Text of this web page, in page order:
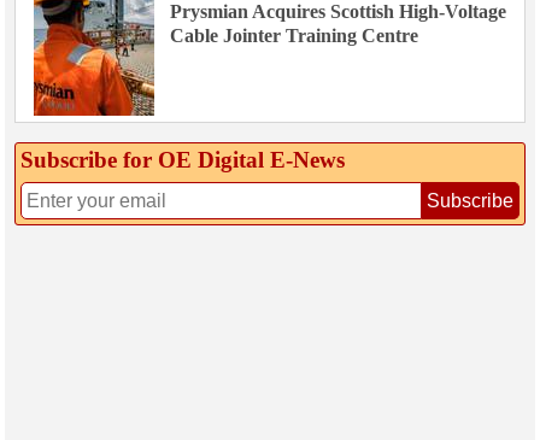
Prysmian Acquires Scottish High-Voltage
Cable Jointer Training Centre
Subscribe for OE Digital E‑News
Subscribe